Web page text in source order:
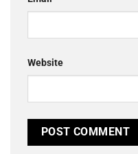
Website